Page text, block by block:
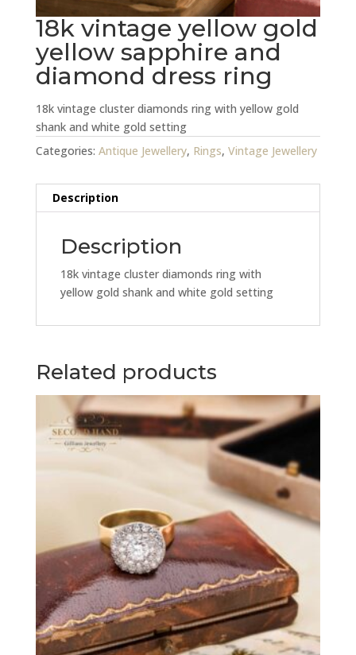
18k vintage yellow gold
yellow sapphire and
diamond dress ring
18k vintage cluster diamonds ring with yellow gold
shank and white gold setting
Categories: Antique Jewellery, Rings, Vintage Jewellery
Description
Description
18k vintage cluster diamonds ring with
yellow gold shank and white gold setting
Related products